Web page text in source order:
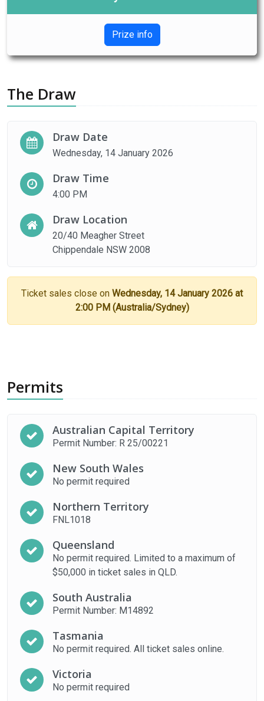
Prize info
The Draw
Draw Date
Wednesday, 14 January 2026
Draw Time
4:00 PM
Draw Location
20/40 Meagher Street
Chippendale NSW 2008
Ticket sales close on Wednesday, 14 January 2026 at
2:00 PM (Australia/Sydney)
Permits
Australian Capital Territory
Permit Number: R 25/00221
New South Wales
No permit required
Northern Territory
FNL1018
Queensland
No permit required. Limited to a maximum of
$50,000 in ticket sales in QLD.
South Australia
Permit Number: M14892
Tasmania
No permit required. All ticket sales online.
Victoria
No permit required